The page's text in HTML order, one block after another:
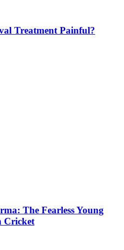
Treatment Painful?
The Fearless Young
Cricket